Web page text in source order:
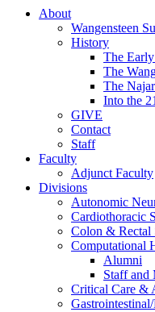
About
Wangensteen
History
The Early
The
The
Into the
GIVE
Contact
Staff
Faculty
Adjunct Faculty
Divisions
Autonomic
Cardiothoracic
Colon & Rectal
Computational
Alumni
Staff and
Critical Care &